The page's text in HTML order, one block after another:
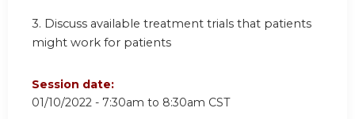
3. Discuss available treatment trials that patients
might work for patients
Session date:
01/10/2022 - 7:30am to 8:30am CST